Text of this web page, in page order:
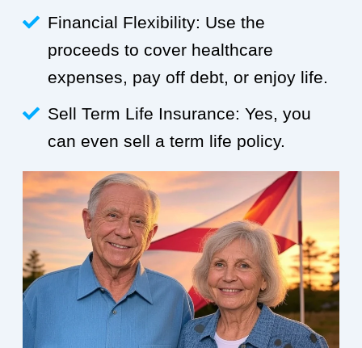
Financial Flexibility: Use the
proceeds to cover healthcare
expenses, pay off debt, or enjoy life.
Sell Term Life Insurance: Yes, you
can even sell a term life policy.